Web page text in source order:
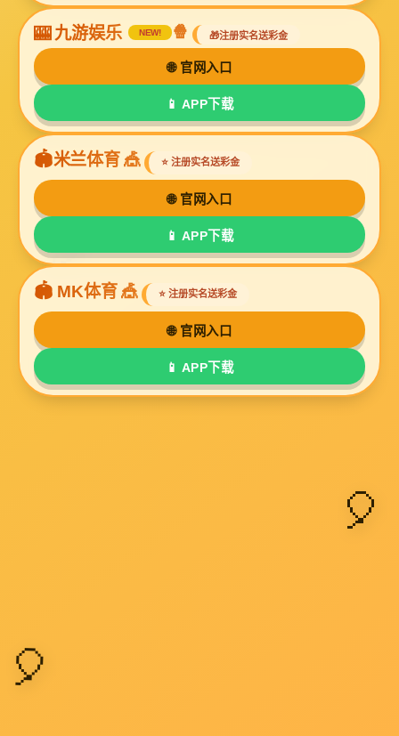
Online Message
If you have any questions about our products or
need more information, please leave a message
here and we will contact you as soon as possible